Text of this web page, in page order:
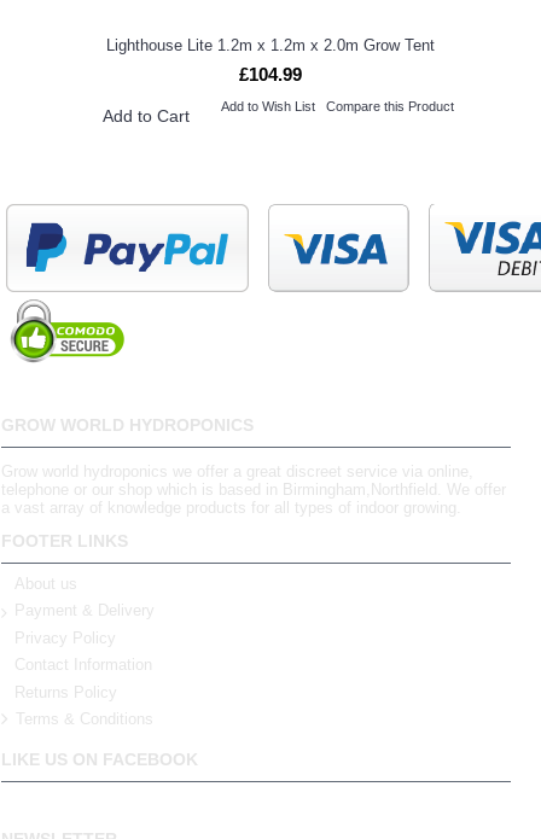
Lighthouse Lite 1.2m x 1.2m x 2.0m Grow Tent
£104.99
Add to Cart Add to Wish List Compare this Product
GROW WORLD HYDROPONICS
Grow world hydroponics we offer a great discreet service via online,
telephone or our shop which is based in Birmingham,Northfield. We offer
a vast array of knowledge products for all types of indoor growing.
FOOTER LINKS
About us
Payment & Delivery
Privacy Policy
Contact Information
Returns Policy
Terms & Conditions
LIKE US ON FACEBOOK